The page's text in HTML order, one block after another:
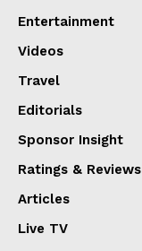
Entertainment
Videos
Travel
Editorials
Sponsor Insight
Ratings & Reviews
Articles
Live TV